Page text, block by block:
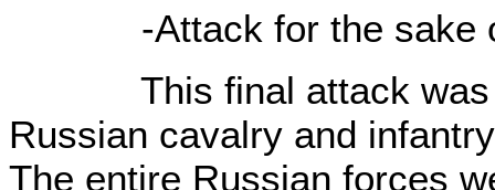
-Attack for the sake
This final attack was
Russian cavalry and
The entire Russian forces